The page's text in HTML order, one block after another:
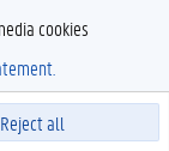
cookies
Reject all